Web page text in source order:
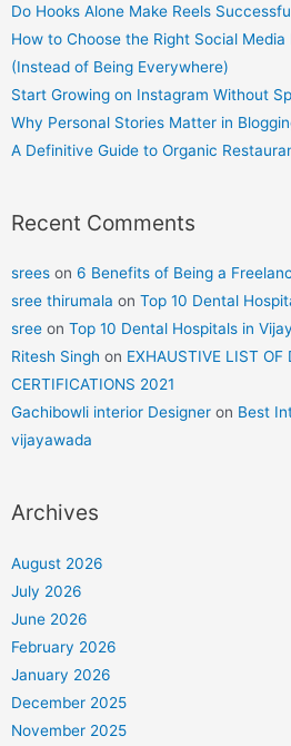
Do Hooks Alone Make Reels
How to Choose the Right Social
(Instead of Being Everywhere)
Start Growing on Instagram Without
Why Personal Stories Matter in
A Definitive Guide to Organic
Recent Comments
srees on 6 Benefits of Being a
sree thirumala on Top 10 Dental
sree on Top 10 Dental Hospitals in
Ritesh Singh on EXHAUSTIVE LIST OF
CERTIFICATIONS 2021
Gachibowli interior Designer on Best
vijayawada
Archives
August 2026
July 2026
June 2026
February 2026
January 2026
December 2025
November 2025